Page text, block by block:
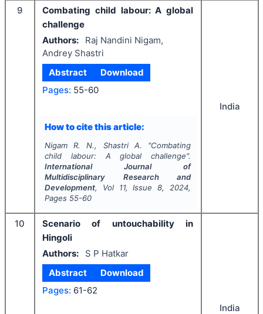
9
Combating child labour: A global
challenge
Authors:
Raj Nandini Nigam,
Andrey Shastri
Abstract
Download
Pages: 55-60
How to cite this article:
Nigam R. N., Shastri A. "Combating
child labour: A global challenge".
International Journal of
Multidisciplinary Research and
Development, Vol 11, Issue8, 2024,
Pages 55-60
India
10
Scenario of untouchability in
Hingoli
Authors:
S P Hatkar
Abstract
Download
Pages: 61-62
India